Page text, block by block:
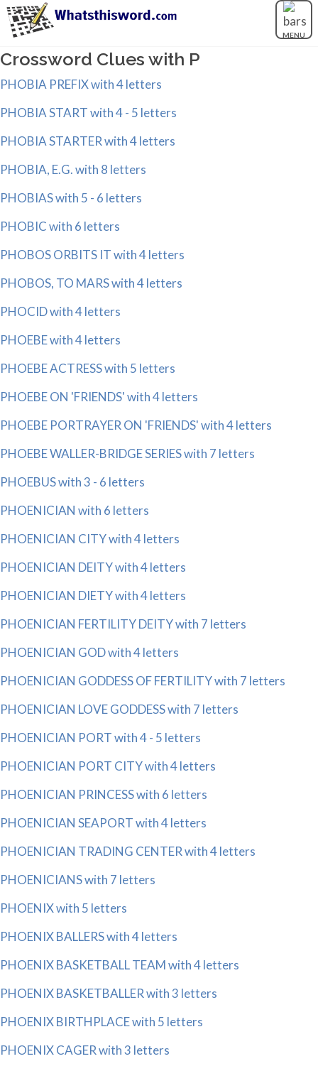
MENU
Crossword Clues with P
PHOBIA PREFIX with 4 letters
PHOBIA START with 4 - 5 letters
PHOBIA STARTER with 4 letters
PHOBIA, E.G. with 8 letters
PHOBIAS with 5 - 6 letters
PHOBIC with 6 letters
PHOBOS ORBITS IT with 4 letters
PHOBOS, TO MARS with 4 letters
PHOCID with 4 letters
PHOEBE with 4 letters
PHOEBE ACTRESS with 5 letters
PHOEBE ON 'FRIENDS' with 4 letters
PHOEBE PORTRAYER ON 'FRIENDS' with 4 letters
PHOEBE WALLER-BRIDGE SERIES with 7 letters
PHOEBUS with 3 - 6 letters
PHOENICIAN with 6 letters
PHOENICIAN CITY with 4 letters
PHOENICIAN DEITY with 4 letters
PHOENICIAN DIETY with 4 letters
PHOENICIAN FERTILITY DEITY with 7 letters
PHOENICIAN GOD with 4 letters
PHOENICIAN GODDESS OF FERTILITY with 7 letters
PHOENICIAN LOVE GODDESS with 7 letters
PHOENICIAN PORT with 4 - 5 letters
PHOENICIAN PORT CITY with 4 letters
PHOENICIAN PRINCESS with 6 letters
PHOENICIAN SEAPORT with 4 letters
PHOENICIAN TRADING CENTER with 4 letters
PHOENICIANS with 7 letters
PHOENIX with 5 letters
PHOENIX BALLERS with 4 letters
PHOENIX BASKETBALL TEAM with 4 letters
PHOENIX BASKETBALLER with 3 letters
PHOENIX BIRTHPLACE with 5 letters
PHOENIX CAGER with 3 letters